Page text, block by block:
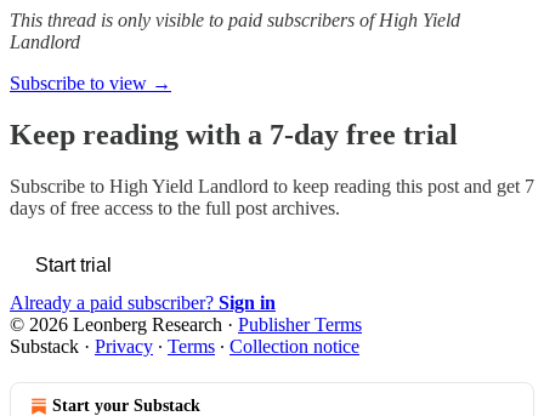
This thread is only visible to paid subscribers of High Yield
Landlord
Subscribe to view →
Keep reading with a 7-day free trial
Subscribe to High Yield Landlord to keep reading this post and get 7
days of free access to the full post archives.
Start trial
Already a paid subscriber? Sign in
© 2026 Leonberg Research · Publisher Terms
Substack · Privacy ∙ Terms ∙ Collection notice
Start your Substack